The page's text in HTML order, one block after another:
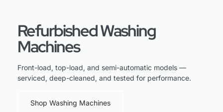
Refurbished Washing
Machines
Front-load, top-load, and semi-automatic models —
serviced, deep-cleaned, and tested for performance.
Shop Washing Machines